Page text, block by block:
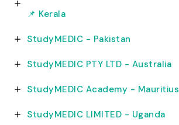
📌 Kerala
StudyMEDIC - Pakistan
StudyMEDIC PTY LTD - Australia
StudyMEDIC Academy - Mauritius
StudyMEDIC LIMITED - Uganda